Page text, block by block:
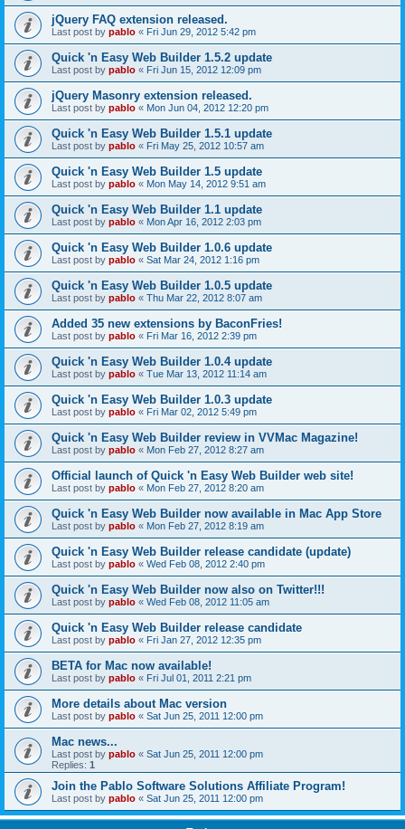
jQuery FAQ extension released.
Last post by pablo « Fri Jun 29, 2012 5:42 pm
Quick 'n Easy Web Builder 1.5.2 update
Last post by pablo « Fri Jun 15, 2012 12:09 pm
jQuery Masonry extension released.
Last post by pablo « Mon Jun 04, 2012 12:20 pm
Quick 'n Easy Web Builder 1.5.1 update
Last post by pablo « Fri May 25, 2012 10:57 am
Quick 'n Easy Web Builder 1.5 update
Last post by pablo « Mon May 14, 2012 9:51 am
Quick 'n Easy Web Builder 1.1 update
Last post by pablo « Mon Apr 16, 2012 2:03 pm
Quick 'n Easy Web Builder 1.0.6 update
Last post by pablo « Sat Mar 24, 2012 1:16 pm
Quick 'n Easy Web Builder 1.0.5 update
Last post by pablo « Thu Mar 22, 2012 8:07 am
Added 35 new extensions by BaconFries!
Last post by pablo « Fri Mar 16, 2012 2:39 pm
Quick 'n Easy Web Builder 1.0.4 update
Last post by pablo « Tue Mar 13, 2012 11:14 am
Quick 'n Easy Web Builder 1.0.3 update
Last post by pablo « Fri Mar 02, 2012 5:49 pm
Quick 'n Easy Web Builder review in VVMac Magazine!
Last post by pablo « Mon Feb 27, 2012 8:27 am
Official launch of Quick 'n Easy Web Builder web site!
Last post by pablo « Mon Feb 27, 2012 8:20 am
Quick 'n Easy Web Builder now available in Mac App Store
Last post by pablo « Mon Feb 27, 2012 8:19 am
Quick 'n Easy Web Builder release candidate (update)
Last post by pablo « Wed Feb 08, 2012 2:40 pm
Quick 'n Easy Web Builder now also on Twitter!!!
Last post by pablo « Wed Feb 08, 2012 11:05 am
Quick 'n Easy Web Builder release candidate
Last post by pablo « Fri Jan 27, 2012 12:35 pm
BETA for Mac now available!
Last post by pablo « Fri Jul 01, 2011 2:21 pm
More details about Mac version
Last post by pablo « Sat Jun 25, 2011 12:00 pm
Mac news...
Last post by pablo « Sat Jun 25, 2011 12:00 pm
Replies: 1
Join the Pablo Software Solutions Affiliate Program!
Last post by pablo « Sat Jun 25, 2011 12:00 pm